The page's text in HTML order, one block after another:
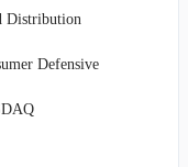
offerings, Chefs'
proteins, including
free poultry. Their
serves a broad
fine dining
Distribution
Defensive